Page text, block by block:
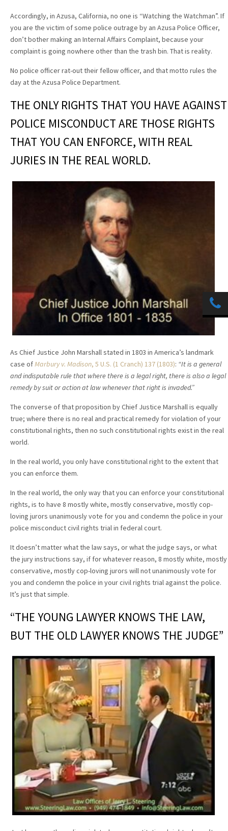
Accordingly, in Azusa, California, no one is “Watching the Watchman”. If
you are the victim of some police outrage by an Azusa Police Officer,
don’t bother making an Internal Affairs Complaint, because your
complaint is going nowhere other than the trash bin. That is reality.
No police officer rat-out their fellow officer, and that motto rules the
day at the Azusa Police Department.
THE ONLY RIGHTS THAT YOU HAVE AGAINST
POLICE MISCONDUCT ARE THOSE RIGHTS
THAT YOU CAN ENFORCE, WITH REAL
JURIES IN THE REAL WORLD.
As Chief Justice John Marshall stated in 1803 in America’s landmark
case ofMarbury v. Madison, 5 U.S. (1 Cranch) 137 (1803): “It is a general
and indisputable rule that where there is a legal right, there is also a legal
remedy by suit or action at law whenever that right is invaded.”
The converse of that proposition by Chief Justice Marshall is equally
true; where there is no real and practical remedy for violation of your
constitutional rights, then no such constitutional rights exist in the real
world.
In the real world, you only have constitutional right to the extent that
you can enforce them.
In the real world, the only way that you can enforce your constitutional
rights, is to have 8 mostly white, mostly conservative, mostly cop-
loving jurors unanimously vote for you and condemn the police in your
police misconduct civil rights trial in federal court.
It doesn’t matter what the law says, or what the judge says, or what
the jury instructions say, if for whatever reason, 8 mostly white, mostly
conservative, mostly cop-loving jurors will not unanimously vote for
you and condemn the police in your civil rights trial against the police.
It’s just that simple.
“THE YOUNG LAWYER KNOWS THE LAW,
BUT THE OLD LAWYER KNOWS THE JUDGE”